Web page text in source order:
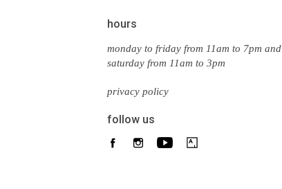
hours
monday to friday from 11am to 7pm and
saturday from 11am to 3pm
privacy policy
follow us